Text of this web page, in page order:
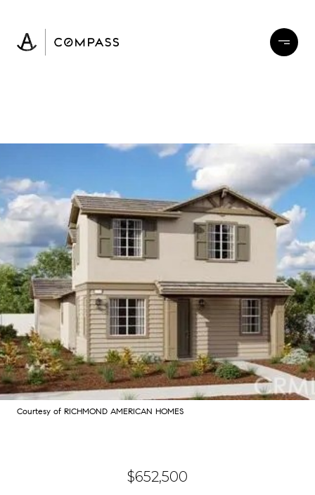
Courtesy of RICHMOND AMERICAN HOMES
$652,500